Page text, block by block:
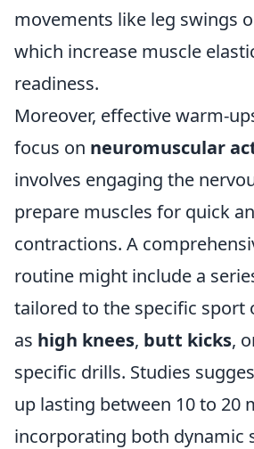
movements like leg swings
which increase muscle
readiness.
Moreover, effective warm-
focus on neuromuscular
involves engaging the
prepare muscles for quick
contractions. A
routine might include a
tailored to the specific sport
as high knees, butt kicks,
specific drills. Studies
up lasting between 10 to 20
incorporating both dynamic